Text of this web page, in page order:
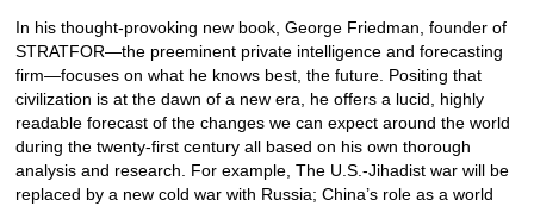
In his thought-provoking new book, George Friedman, founder of
STRATFOR—the preeminent private intelligence and forecasting
firm—focuses on what he knows best, the future. Positing that
civilization is at the dawn of a new era, he offers a lucid, highly
readable forecast of the changes we can expect around the world
during the twenty-first century all based on his own thorough
analysis and research. For example, The U.S.-Jihadist war will be
replaced by a new cold war with Russia; China’s role as a world